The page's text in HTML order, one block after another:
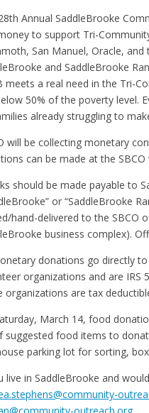
Annual SaddleBrooke
to support Tri-
San Manuel, Oracle,
and SaddleBrooke
meets a real need in the Tri-
50% of the poverty level.
already struggling to
will be collecting monetary
can be made at the SBCO
should be made payable to
or “SaddleBrooke
hand-delivered to the SBCO
business complex).
donations go directly
organizations and are
organizations are tax
March 14, food
suggested food items to
parking lot for sorting,
live in SaddleBrooke and